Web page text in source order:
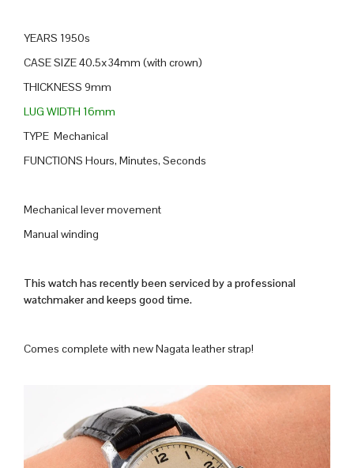
YEARS 1950s
CASE SIZE 40.5x34mm (with crown)
THICKNESS 9mm
LUG WIDTH 16mm
TYPE Mechanical
FUNCTIONS Hours, Minutes, Seconds
Mechanical lever movement
Manual winding
This watch has recently been serviced by a professional
watchmaker and keeps good time.
Comes complete with new Nagata leather strap!